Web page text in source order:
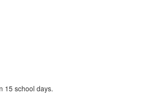
15 school days.